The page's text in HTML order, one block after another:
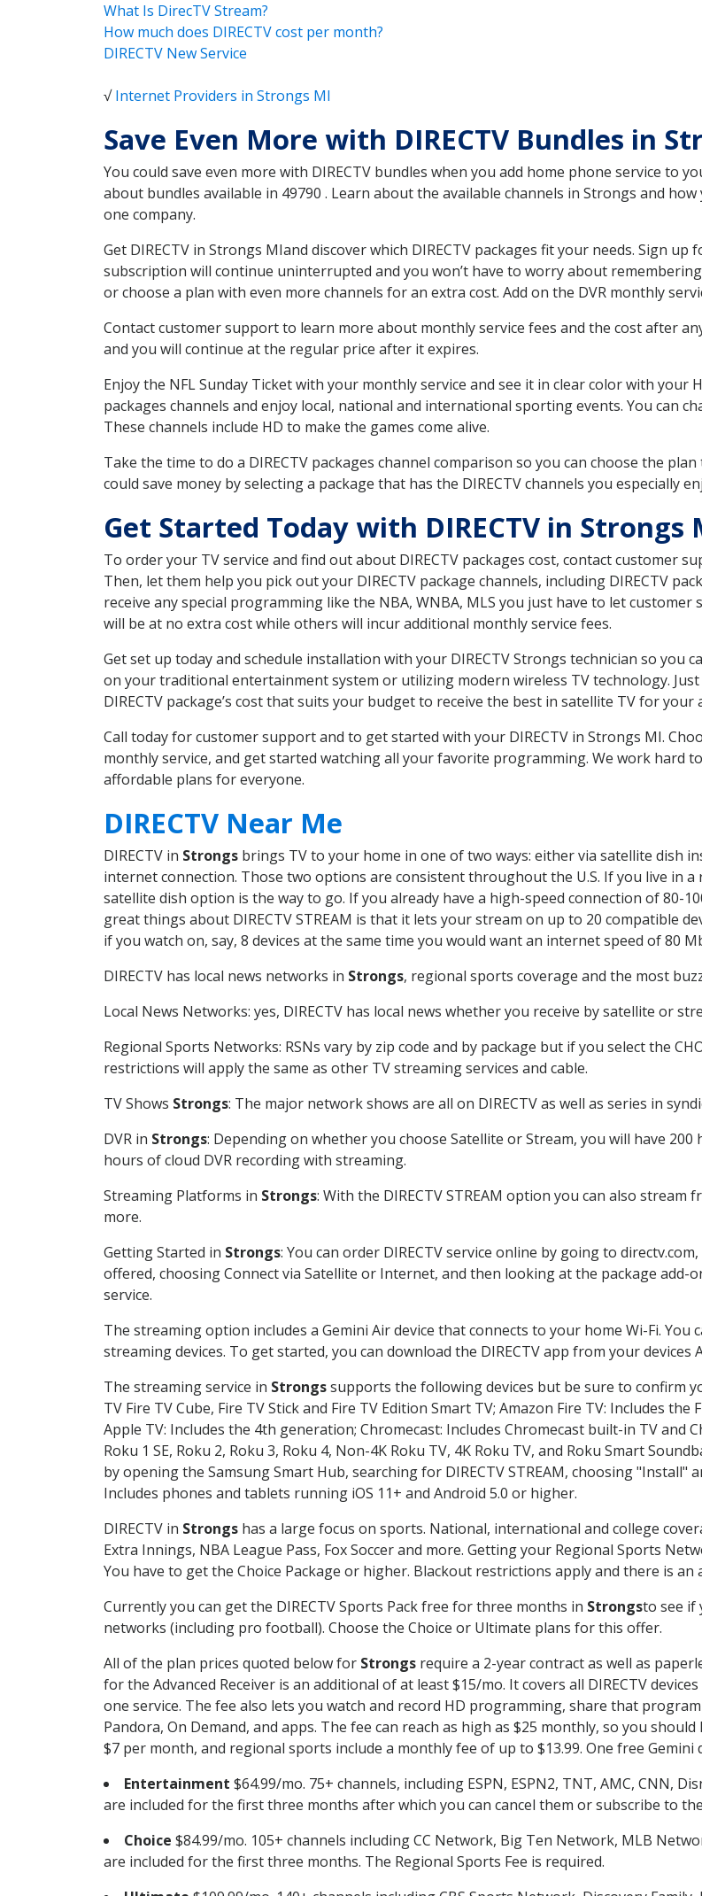
What Is DirecTV Stream?
How much does DIRECTV cost per month?
DIRECTV New Service
√Internet Providers in Strongs MI
Save Even More with DIRECTV Bundles in
You could save even more with DIRECTV bundles when you add home phone service to
about bundles available in 49790 . Learn about the available channels in Strongs and
one company.
Get DIRECTV in Strongs MIand discover which DIRECTV packages fit your needs. Sign
subscription will continue uninterrupted and you won’t have to worry about
or choose a plan with even more channels for an extra cost. Add on the DVR monthly
Contact customer support to learn more about monthly service fees and the cost after
and you will continue at the regular price after it expires.
Enjoy the NFL Sunday Ticket with your monthly service and see it in clear color with your
packages channels and enjoy local, national and international sporting events. You can
These channels include HD to make the games come alive.
Take the time to do a DIRECTV packages channel comparison so you can choose the
could save money by selecting a package that has the DIRECTV channels you especially
Get Started Today with DIRECTV in Strongs
To order your TV service and find out about DIRECTV packages cost, contact customer
Then, let them help you pick out your DIRECTV package channels, including DIRECTV
receive any special programming like the NBA, WNBA, MLS you just have to let customer
will be at no extra cost while others will incur additional monthly service fees.
Get set up today and schedule installation with your DIRECTV Strongs technician so
on your traditional entertainment system or utilizing modern wireless TV technology.
DIRECTV package’s cost that suits your budget to receive the best in satellite TV for your
Call today for customer support and to get started with your DIRECTV in Strongs MI.
monthly service, and get started watching all your favorite programming. We work hard
affordable plans for everyone.
DIRECTV Near Me
DIRECTV in Strongs brings TV to your home in one of two ways: either via satellite dish
internet connection. Those two options are consistent throughout the U.S. If you live in
satellite dish option is the way to go. If you already have a high-speed connection of 80-
great things about DIRECTV STREAM is that it lets your stream on up to 20 compatible
if you watch on, say, 8 devices at the same time you would want an internet speed of 80
DIRECTV has local news networks in Strongs, regional sports coverage and the most
Local News Networks: yes, DIRECTV has local news whether you receive by satellite or
Regional Sports Networks: RSNs vary by zip code and by package but if you select the
restrictions will apply the same as other TV streaming services and cable.
TV Shows Strongs: The major network shows are all on DIRECTV as well as series in
DVR in Strongs: Depending on whether you choose Satellite or Stream, you will have
hours of cloud DVR recording with streaming.
Streaming Platforms in Strongs: With the DIRECTV STREAM option you can also
more.
Getting Started in Strongs: You can order DIRECTV service online by going to
offered, choosing Connect via Satellite or Internet, and then looking at the package add-
service.
The streaming option includes a Gemini Air device that connects to your home Wi-Fi.
streaming devices. To get started, you can download the DIRECTV app from your
The streaming service in Strongssupports the following devices but be sure to confirm
TV Fire TV Cube, Fire TV Stick and Fire TV Edition Smart TV; Amazon Fire TV: Includes the
Apple TV: Includes the 4th generation; Chromecast: Includes Chromecast built-in TV and
Roku 1 SE, Roku 2, Roku 3, Roku 4, Non-4K Roku TV, 4K Roku TV, and Roku Smart
by opening the Samsung Smart Hub, searching for DIRECTV STREAM, choosing "Install"
Includes phones and tablets running iOS 11+ and Android 5.0 or higher.
DIRECTV in Strongs has a large focus on sports. National, international and college
Extra Innings, NBA League Pass, Fox Soccer and more. Getting your Regional Sports
You have to get the Choice Package or higher. Blackout restrictions apply and there is an
Currently you can get the DIRECTV Sports Pack free for three months in Strongsto see if
networks (including pro football). Choose the Choice or Ultimate plans for this offer.
All of the plan prices quoted below for Strongs require a 2-year contract as well as
for the Advanced Receiver is an additional of at least $15/mo. It covers all DIRECTV
one service. The fee also lets you watch and record HD programming, share that
Pandora, On Demand, and apps. The fee can reach as high as $25 monthly, so you
$7 per month, and regional sports include a monthly fee of up to $13.99. One free Gemini
Entertainment $64.99/mo. 75+ channels, including ESPN, ESPN2, TNT, AMC, CNN,
are included for the first three months after which you can cancel them or subscribe to
Choice $84.99/mo. 105+ channels including CC Network, Big Ten Network, MLB
are included for the first three months. The Regional Sports Fee is required.